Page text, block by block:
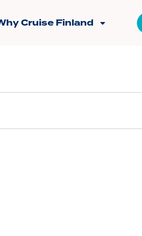
Cruise Finland